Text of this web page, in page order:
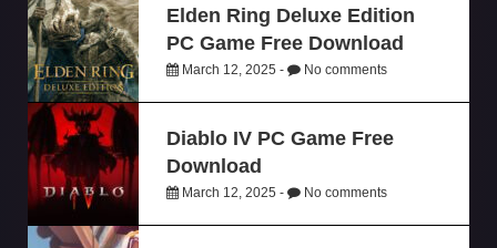
Elden Ring Deluxe Edition
PC Game Free Download
March 12, 2025 - No comments
Diablo IV PC Game Free
Download
March 12, 2025 - No comments